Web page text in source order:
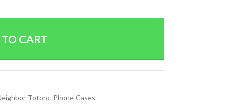
CART
Totoro, Phone Cases